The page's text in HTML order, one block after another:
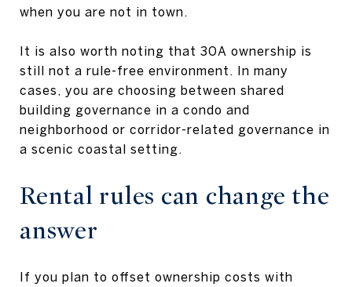
when you are not in town.
It is also worth noting that 30A ownership is
still not a rule-free environment. In many
cases, you are choosing between shared
building governance in a condo and
neighborhood or corridor-related governance in
a scenic coastal setting.
Rental rules can change the
answer
If you plan to offset ownership costs with